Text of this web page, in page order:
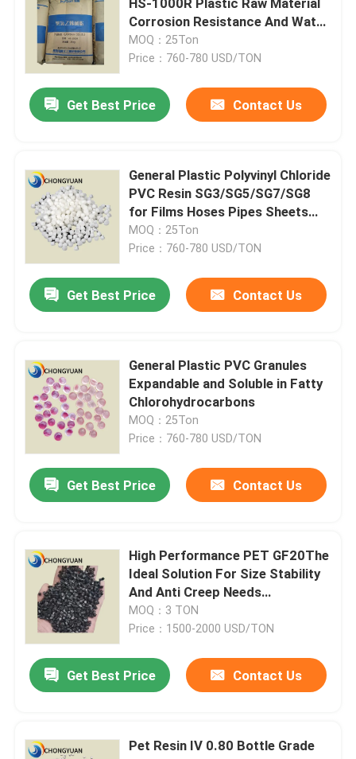
Videos
About Us
Quality Control
Contact Us
Request A Quote
Plastic Granules Raw Material
Plastic Injection Molding Machine
Plastic Injection Mold
Chemical Auxiliary Raw Materials
HS-1000R Plastic Raw Material
Corrosion Resistance And Water
Resistance
MOQ：25Ton
Price：760-780 USD/TON
Get Best Price Contact Us
General Plastic Polyvinyl Chloride
PVC Resin SG3/SG5/SG7/SG8
for Films Hoses Pipes Sheets
and More Usage
MOQ：25Ton
Price：760-780 USD/TON
Get Best Price Contact Us
General Plastic PVC Granules
Expandable and Soluble in Fatty
Chlorohydrocarbons
MOQ：25Ton
Price：760-780 USD/TON
Get Best Price Contact Us
High Performance PET GF20The
Ideal Solution For Size Stability
And Anti Creep Needs
Engineering Plastics
MOQ：3 TON
Price：1500-2000 USD/TON
Get Best Price Contact Us
Pet Resin IV 0.80 Bottle Grade